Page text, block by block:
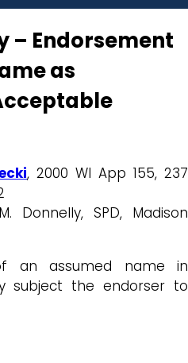
– Endorsement
as
, 2000 WI App 155, 237
Donnelly, SPD, Madison
an assumed name in
subject the endorser to